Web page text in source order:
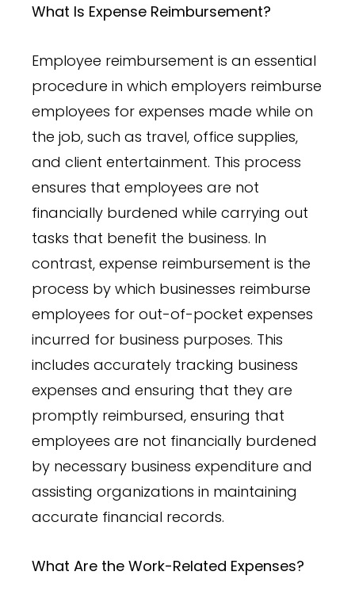
What Is Expense Reimbursement?
Employee reimbursement is an essential
procedure in which employers reimburse
employees for expenses made while on
the job, such as travel, office supplies,
and client entertainment. This process
ensures that employees are not
financially burdened while carrying out
tasks that benefit the business. In
contrast, expense reimbursement is the
process by which businesses reimburse
employees for out-of-pocket expenses
incurred for business purposes. This
includes accurately tracking business
expenses and ensuring that they are
promptly reimbursed, ensuring that
employees are not financially burdened
by necessary business expenditure and
assisting organizations in maintaining
accurate financial records.
What Are the Work-Related Expenses?